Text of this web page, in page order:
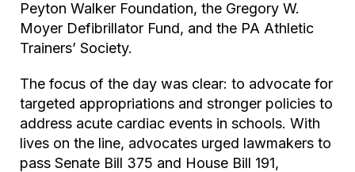
Peyton Walker Foundation, the Gregory W.
Moyer Defibrillator Fund, and the PA Athletic
Trainers’ Society.
The focus of the day was clear: to advocate for
targeted appropriations and stronger policies to
address acute cardiac events in schools. With
lives on the line, advocates urged lawmakers to
pass Senate Bill 375 and House Bill 191,